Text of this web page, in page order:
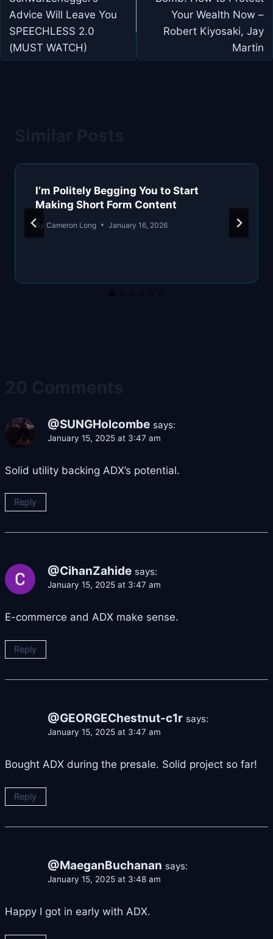
Advice Will Leave You
SPEECHLESS 2.0
(MUST WATCH)
Your Wealth Now –
Robert Kiyosaki, Jay
Martin
I’m Politely Begging You to Start
Making Short Form Content
By Cameron Long January 16, 2026
@SUNGHolcombe says:
January 15, 2025 at 3:47 am
Solid utility backing ADX’s potential.
Reply
@CihanZahide says:
January 15, 2025 at 3:47 am
E-commerce and ADX make sense.
Reply
@GEORGEChestnut-c1r says:
January 15, 2025 at 3:47 am
Bought ADX during the presale. Solid project so far!
Reply
@MaeganBuchanan says:
January 15, 2025 at 3:48 am
Happy I got in early with ADX.